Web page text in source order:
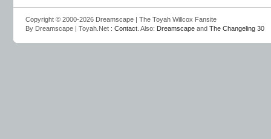
Copyright © 2000-2026 Dreamscape | The Toyah Willcox Fansite
By Dreamscape | Toyah.Net : Contact . Also: Dreamscape and The Changeling 30